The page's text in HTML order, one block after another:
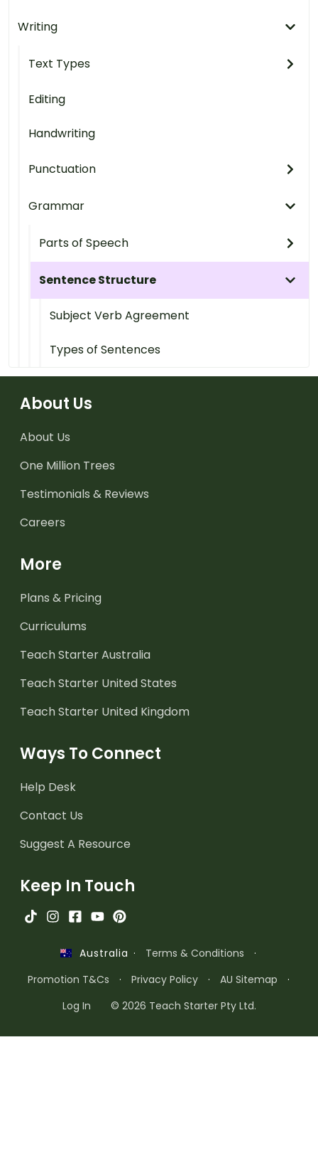
Writing
Text Types
Editing
Handwriting
Punctuation
Grammar
Parts of Speech
Sentence Structure
Subject Verb Agreement
Types of Sentences
About Us
About Us
One Million Trees
Testimonials & Reviews
Careers
More
Plans & Pricing
Curriculums
Teach Starter Australia
Teach Starter United States
Teach Starter United Kingdom
Ways To Connect
Help Desk
Contact Us
Suggest A Resource
Keep In Touch
Australia · Terms & Conditions
·
Promotion T&Cs
· Privacy Policy · AU Sitemap
·
Log In
© 2026 Teach Starter Pty Ltd.